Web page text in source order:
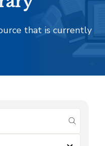
that is currently
submit